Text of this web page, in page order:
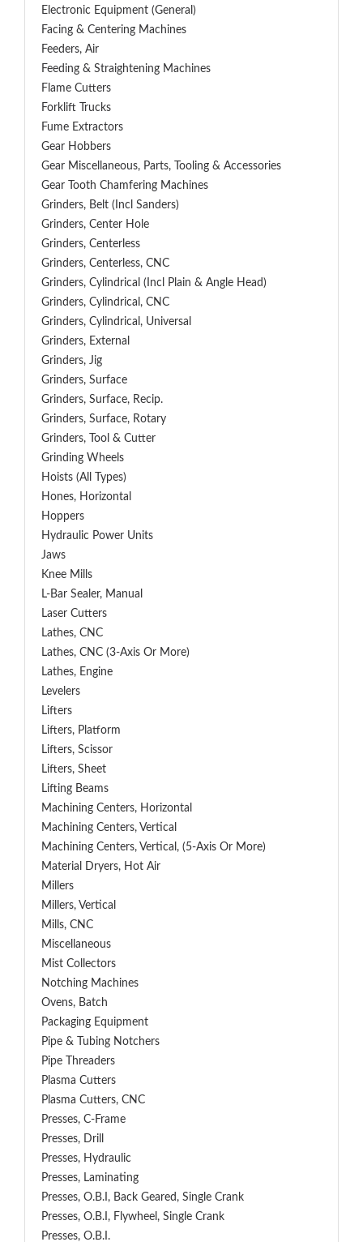
Electronic Equipment (General)
Facing & Centering Machines
Feeders, Air
Feeding & Straightening Machines
Flame Cutters
Forklift Trucks
Fume Extractors
Gear Hobbers
Gear Miscellaneous, Parts, Tooling & Accessories
Gear Tooth Chamfering Machines
Grinders, Belt (Incl Sanders)
Grinders, Center Hole
Grinders, Centerless
Grinders, Centerless, CNC
Grinders, Cylindrical (Incl Plain & Angle Head)
Grinders, Cylindrical, CNC
Grinders, Cylindrical, Universal
Grinders, External
Grinders, Jig
Grinders, Surface
Grinders, Surface, Recip.
Grinders, Surface, Rotary
Grinders, Tool & Cutter
Grinding Wheels
Hoists (All Types)
Hones, Horizontal
Hoppers
Hydraulic Power Units
Jaws
Knee Mills
L-Bar Sealer, Manual
Laser Cutters
Lathes, CNC
Lathes, CNC (3-Axis Or More)
Lathes, Engine
Levelers
Lifters
Lifters, Platform
Lifters, Scissor
Lifters, Sheet
Lifting Beams
Machining Centers, Horizontal
Machining Centers, Vertical
Machining Centers, Vertical, (5-Axis Or More)
Material Dryers, Hot Air
Millers
Millers, Vertical
Mills, CNC
Miscellaneous
Mist Collectors
Notching Machines
Ovens, Batch
Packaging Equipment
Pipe & Tubing Notchers
Pipe Threaders
Plasma Cutters
Plasma Cutters, CNC
Presses, C-Frame
Presses, Drill
Presses, Hydraulic
Presses, Laminating
Presses, O.B.I, Back Geared, Single Crank
Presses, O.B.I, Flywheel, Single Crank
Presses, O.B.I.